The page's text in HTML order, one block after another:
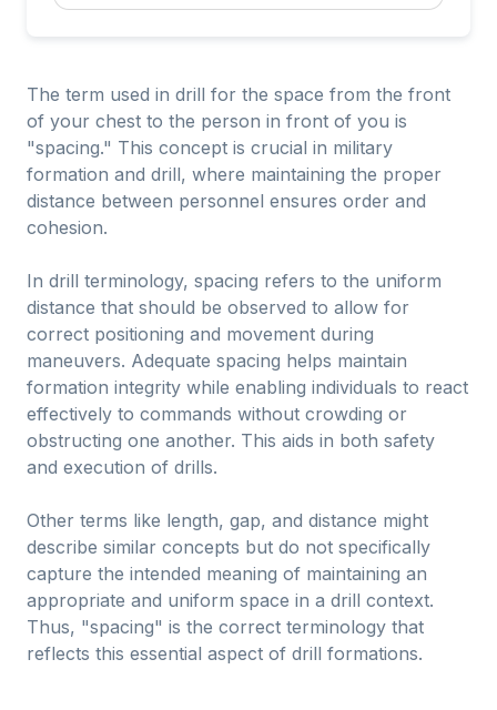
The term used in drill for the space from the front
of your chest to the person in front of you is
"spacing." This concept is crucial in military
formation and drill, where maintaining the proper
distance between personnel ensures order and
cohesion.
In drill terminology, spacing refers to the uniform
distance that should be observed to allow for
correct positioning and movement during
maneuvers. Adequate spacing helps maintain
formation integrity while enabling individuals to react
effectively to commands without crowding or
obstructing one another. This aids in both safety
and execution of drills.
Other terms like length, gap, and distance might
describe similar concepts but do not specifically
capture the intended meaning of maintaining an
appropriate and uniform space in a drill context.
Thus, "spacing" is the correct terminology that
reflects this essential aspect of drill formations.